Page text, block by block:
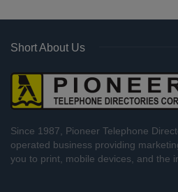
Short About Us
Since 1987, Pioneer Telephone
operated business providing
you to print, mobile devices, and the